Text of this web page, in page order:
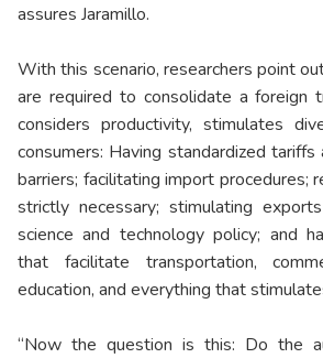
assures Jaramillo.
With this scenario, researchers point
are required to consolidate a foreign
considers productivity, stimulates
consumers: Having standardized
barriers; facilitating import procedures;
strictly necessary; stimulating
science and technology policy; and
that facilitate transportation,
education, and everything that
“Now the question is this: Do the